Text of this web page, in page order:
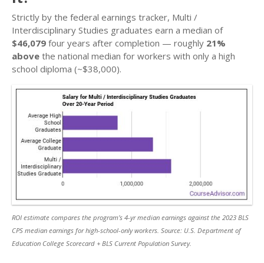
Strictly by the federal earnings tracker, Multi /
Interdisciplinary Studies graduates earn a median of
$46,079 four years after completion — roughly 21%
above the national median for workers with only a high
school diploma (~$38,000).
ROI estimate compares the program’s 4-yr median earnings against the 2023 BLS
CPS median earnings for high-school-only workers. Source: U.S. Department of
Education College Scorecard + BLS Current Population Survey.